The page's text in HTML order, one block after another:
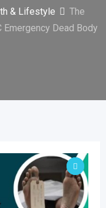
& Lifestyle
The
Emergency Dead Body